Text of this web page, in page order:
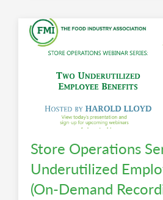
Store Operations
Underutilized
(On-Demand